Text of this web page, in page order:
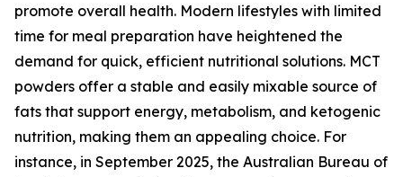
promote overall health. Modern lifestyles with limited
time for meal preparation have heightened the
demand for quick, efficient nutritional solutions. MCT
powders offer a stable and easily mixable source of
fats that support energy, metabolism, and ketogenic
nutrition, making them an appealing choice. For
instance, in September 2025, the Australian Bureau of